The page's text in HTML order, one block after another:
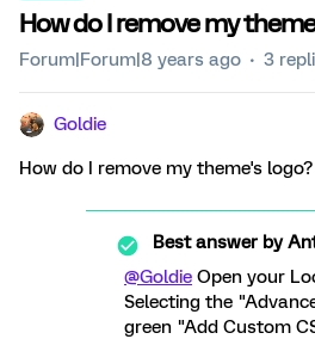
How do I remove my
Forum|Forum|8 years ago 3
Goldie
How do I remove my theme's logo?
Best answer by
@Goldie Open your
Selecting the
green "Add Custom